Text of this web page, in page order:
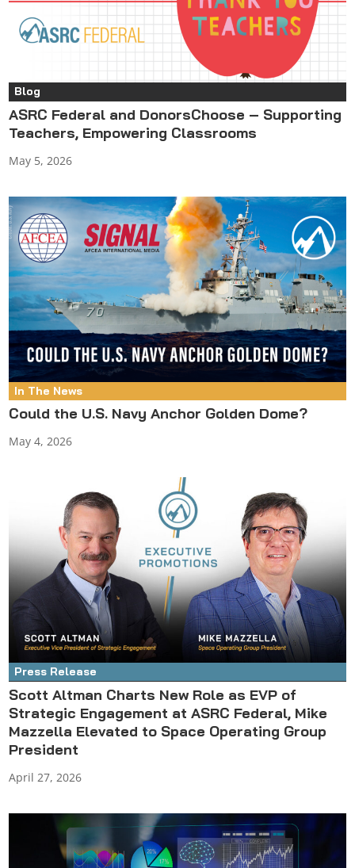
Blog
ASRC Federal and DonorsChoose – Supporting
Teachers, Empowering Classrooms
May 5, 2026
In The News
Could the U.S. Navy Anchor Golden Dome?
May 4, 2026
Press Release
Scott Altman Charts New Role as EVP of
Strategic Engagement at ASRC Federal, Mike
Mazzella Elevated to Space Operating Group
President
April 27, 2026